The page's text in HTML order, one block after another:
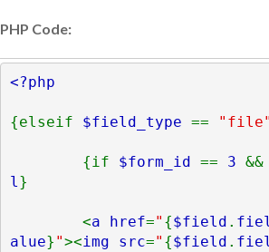
PHP Code:
<?php
{elseif $field_type ==
        {if
$form_id == 3
l }
        <
a href=" {$field .
alue} "><img src=" {$field .